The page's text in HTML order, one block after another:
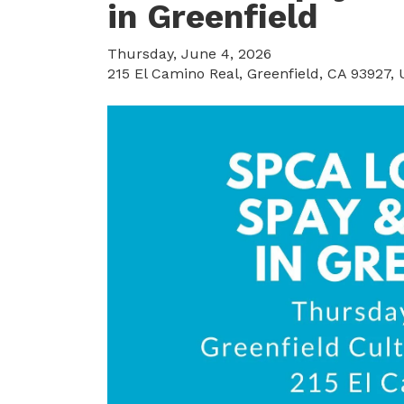
in Greenfield
Thursday, June 4, 2026
215 El Camino Real Greenfield, CA 93927